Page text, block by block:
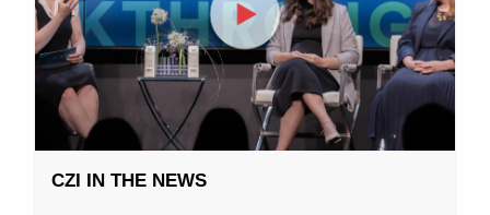
CZI IN THE NEWS